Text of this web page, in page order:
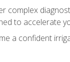
complex
to accelerate
a confident